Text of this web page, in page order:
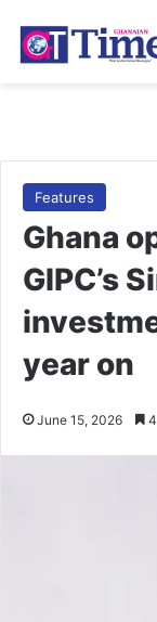
Features
Ghana
GIPC’s
year on
June 15, 2026